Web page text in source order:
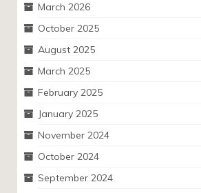
March 2026
October 2025
August 2025
March 2025
February 2025
January 2025
November 2024
October 2024
September 2024